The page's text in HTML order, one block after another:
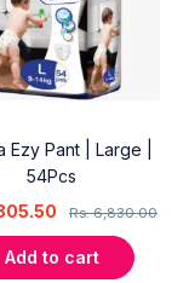
Ezy Pant | Large |
54Pcs
Rs.6,830.00
Add to cart